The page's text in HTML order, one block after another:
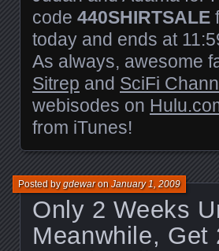
code 440SHIRTSALE
today and ends at
As always, awesome
Sitrep and SciFi
webisodes on
from iTunes!
Only 2 Weeks
Meanwhile,
Posted bygdewaronJanuary 1, 2009